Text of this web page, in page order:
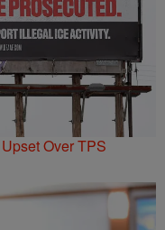
Over TPS